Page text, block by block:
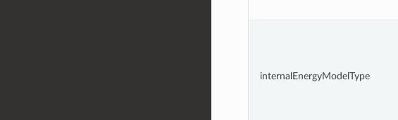
internalEnergyModelType